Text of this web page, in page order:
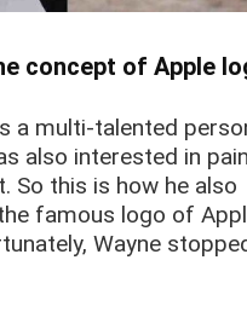
concept of Apple
a multi-talented
also interested in
So this is how he also
famous logo of
Wayne